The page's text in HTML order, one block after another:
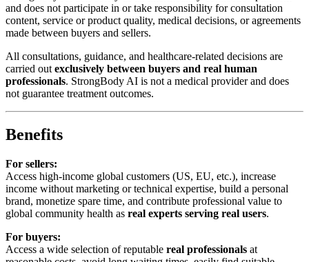
and does not participate in or take responsibility for consultation
content, service or product quality, medical decisions, or agreements
made between buyers and sellers.
All consultations, guidance, and healthcare-related decisions are
carried out exclusively between buyers and real human
professionals. StrongBody AI is not a medical provider and does
not guarantee treatment outcomes.
Benefits
For sellers:
Access high-income global customers (US, EU, etc.), increase
income without marketing or technical expertise, build a personal
brand, monetize spare time, and contribute professional value to
global community health as real experts serving real users.
For buyers:
Access a wide selection of reputable real professionals at